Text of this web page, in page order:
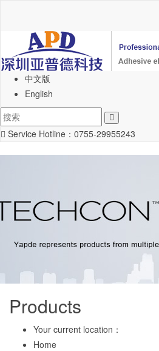
中文版
English
Service Hotline： 0755-29955243
Products
Your current location：
Home